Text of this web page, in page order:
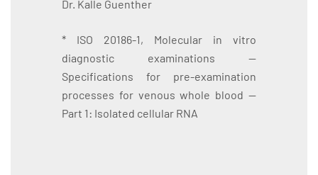
Dr. Kalle Guenther
* ISO 20186-1, Molecular in vitro
diagnostic examinations —
Specifications for pre-examination
processes for venous whole blood —
Part 1: Isolated cellular RNA